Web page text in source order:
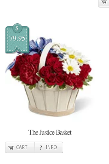
$
79.95
The Justice Basket
CART INFO